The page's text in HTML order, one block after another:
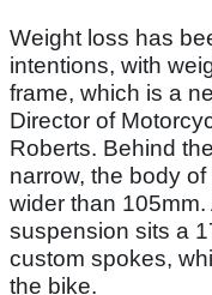
Weight loss has
intentions, with
frame, which is a
Director of
Roberts. Behind
narrow, the body
wider than
suspension sits a
custom spokes,
the bike.